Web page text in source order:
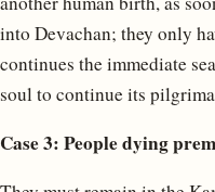
into Devachan; they only
continues the immediate
soul to continue its
Case 3: People dying